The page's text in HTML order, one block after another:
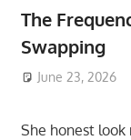
The
Swapping
June 23, 2026
She honest look